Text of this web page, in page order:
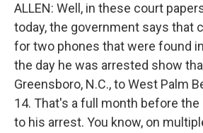
ALLEN: Well, in these court
today, the government says that
for two phones that were found
the day he was arrested show
Greensboro, N.C., to West Palm
14. That's a full month before
to his arrest. You know, on